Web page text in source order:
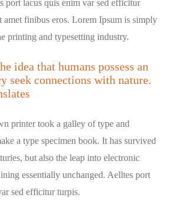
port lacus quis enim var sed efficitur
amet finibus eros. Lorem Ipsum is simply
printing and typesetting industry.
idea that humans possess an
seek connections with nature.
printer took a galley of type and
a type specimen book. It has survived
but also the leap into electronic
essentially unchanged. Aelltes port
sed efficitur turpis.